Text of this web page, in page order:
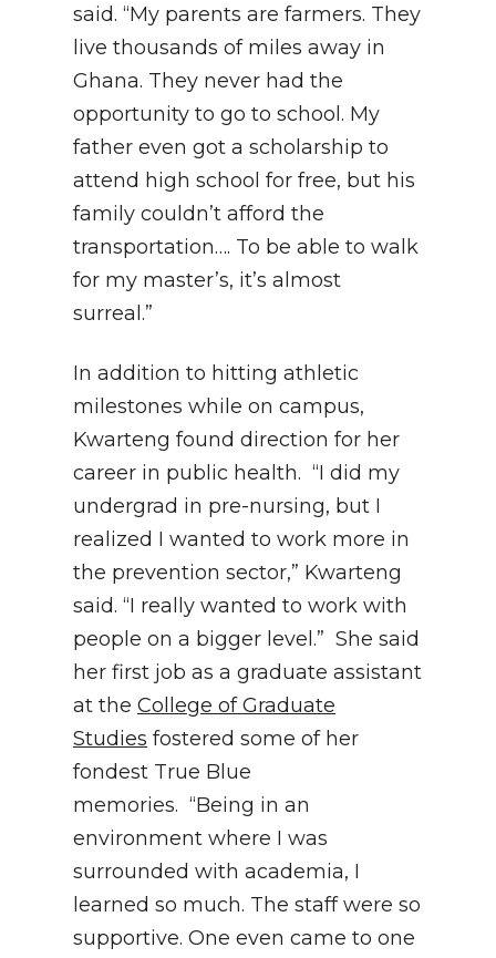
said. “My parents are farmers. They
live thousands of miles away in
Ghana. They never had the
opportunity to go to school. My
father even got a scholarship to
attend high school for free, but his
family couldn’t afford the
transportation…. To be able to walk
for my master’s, it’s almost
surreal.”
In addition to hitting athletic
milestones while on campus,
Kwarteng found direction for her
career in public health. “I did my
undergrad in pre-nursing, but I
realized I wanted to work more in
the prevention sector,” Kwarteng
said. “I really wanted to work with
people on a bigger level.” She said
her first job as a graduate assistant
at the College of Graduate
Studies fostered some of her
fondest True Blue
memories. “Being in an
environment where I was
surrounded with academia, I
learned so much. The staff were so
supportive. One even came to one